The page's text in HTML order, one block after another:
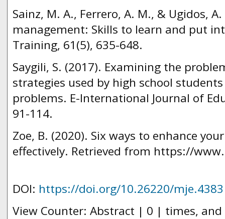
Sainz, M. A., Ferrero, A. M., & Ugidos,
management: Skills to learn and put
Training, 61(5), 635-648.
Saygili, S. (2017). Examining the
strategies used by high school
problems. E-International Journal of
91-114.
Zoe, B. (2020). Six ways to enhance
effectively. Retrieved from https://
DOI: https://doi.org/10.26220/mje.4383
View Counter: Abstract | 0 | times,